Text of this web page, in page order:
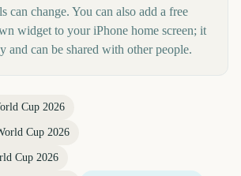
can change. You can also add a free
widget to your iPhone home screen; it
and can be shared with other people.
Cup 2026
Cup 2026
Cup 2026